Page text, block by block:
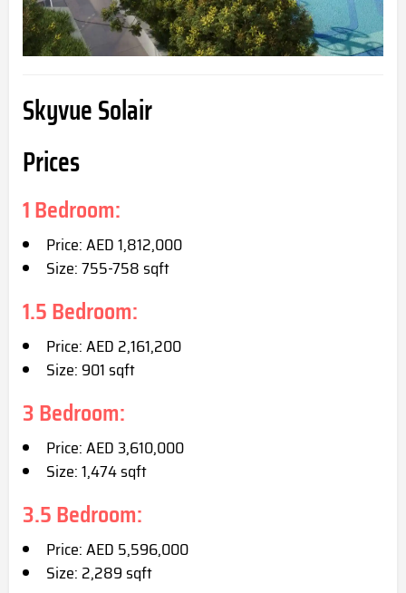
Skyvue Solair
Prices
1 Bedroom:
Price: AED 1,812,000
Size: 755-758 sqft
1.5 Bedroom:
Price: AED 2,161,200
Size: 901 sqft
3 Bedroom:
Price: AED 3,610,000
Size: 1,474 sqft
3.5 Bedroom:
Price: AED 5,596,000
Size: 2,289 sqft